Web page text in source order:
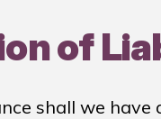
of
shall we